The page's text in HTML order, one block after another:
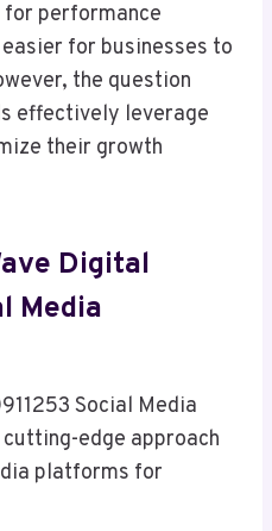
performance
for businesses to
the question
effectively leverage
their growth
Digital
Media
Social Media
edge approach
platforms for